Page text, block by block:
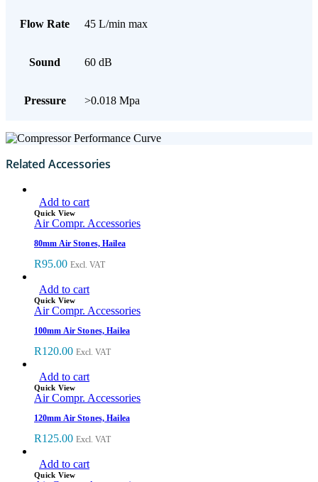
Flow Rate 45 L/min max
Sound 60 dB
Pressure >0.018 Mpa
Related Accessories
Add to cart
Quick View
Air Compr. Accessories
80mm Air Stones, Hailea
R95.00 Excl. VAT
Add to cart
Quick View
Air Compr. Accessories
100mm Air Stones, Hailea
R120.00 Excl. VAT
Add to cart
Quick View
Air Compr. Accessories
120mm Air Stones, Hailea
R125.00 Excl. VAT
Add to cart
Quick View